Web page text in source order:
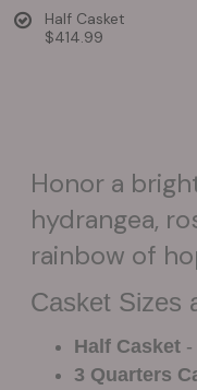
Half Casket
$414.99
Honor a
hydrangea,
rainbow of
Casket Sizes
Half Casket
3 Quarters